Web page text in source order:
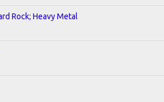
Rock; Heavy Metal